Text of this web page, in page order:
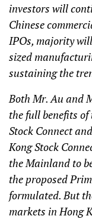
investors will
Chinese
IPOs, majority
sized
sustaining the
Both Mr. Au and
the full benefits
Stock Connect
Kong Stock
the Mainland to
the proposed
formulated. But
markets in Hong